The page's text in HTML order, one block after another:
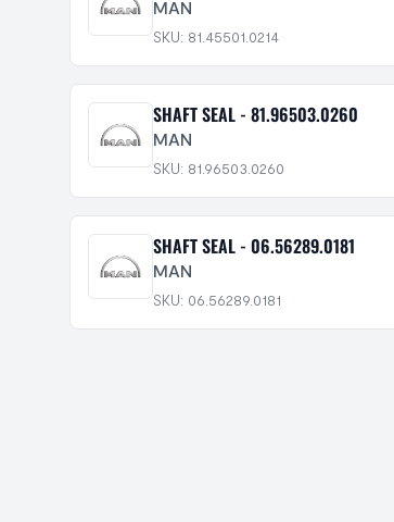
MAN
SKU: 81.45501.0214
SHAFT SEAL - 81.96503.0260
MAN
SKU: 81.96503.0260
SHAFT SEAL - 06.56289.0181
MAN
SKU: 06.56289.0181